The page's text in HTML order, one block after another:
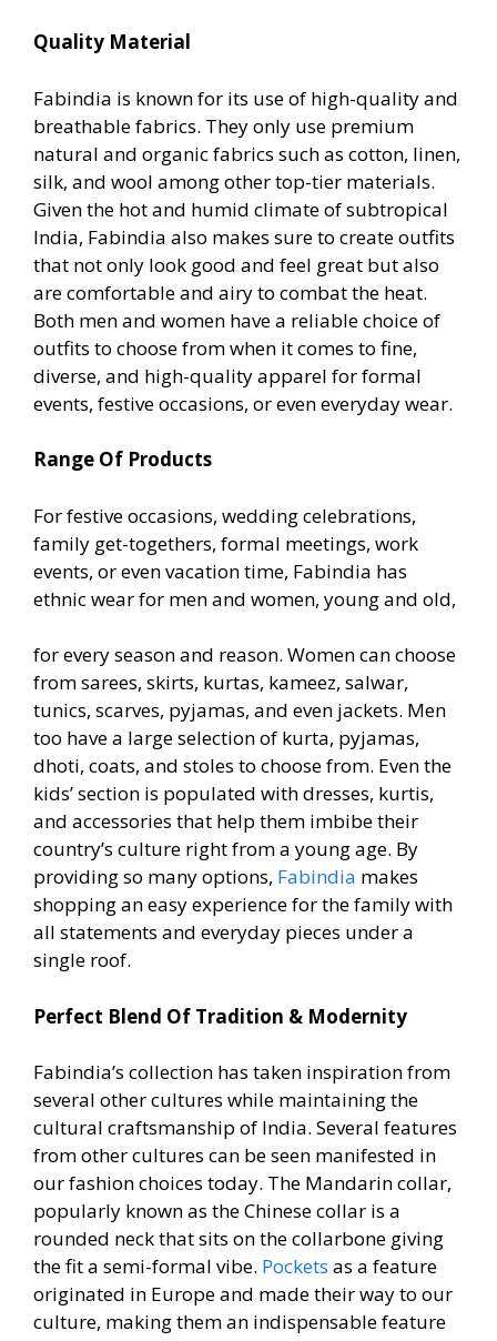
Quality Material
Fabindia is known for its use of high-quality and
breathable fabrics. They only use premium
natural and organic fabrics such as cotton, linen,
silk, and wool among other top-tier materials.
Given the hot and humid climate of subtropical
India, Fabindia also makes sure to create outfits
that not only look good and feel great but also
are comfortable and airy to combat the heat.
Both men and women have a reliable choice of
outfits to choose from when it comes to fine,
diverse, and high-quality apparel for formal
events, festive occasions, or even everyday wear.
Range Of Products
For festive occasions, wedding celebrations,
family get-togethers, formal meetings, work
events, or even vacation time, Fabindia has
ethnic wear for men and women, young and old,
for every season and reason. Women can choose
from sarees, skirts, kurtas, kameez, salwar,
tunics, scarves, pyjamas, and even jackets. Men
too have a large selection of kurta, pyjamas,
dhoti, coats, and stoles to choose from. Even the
kids’ section is populated with dresses, kurtis,
and accessories that help them imbibe their
country’s culture right from a young age. By
providing so many options, Fabindia makes
shopping an easy experience for the family with
all statements and everyday pieces under a
single roof.
Perfect Blend Of Tradition & Modernity
Fabindia’s collection has taken inspiration from
several other cultures while maintaining the
cultural craftsmanship of India. Several features
from other cultures can be seen manifested in
our fashion choices today. The Mandarin collar,
popularly known as the Chinese collar is a
rounded neck that sits on the collarbone giving
the fit a semi-formal vibe. Pockets as a feature
originated in Europe and made their way to our
culture, making them an indispensable feature